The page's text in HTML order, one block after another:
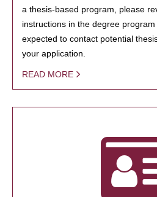
a thesis-based program, please
instructions in the degree
expected to contact potential
your application.
READ MORE